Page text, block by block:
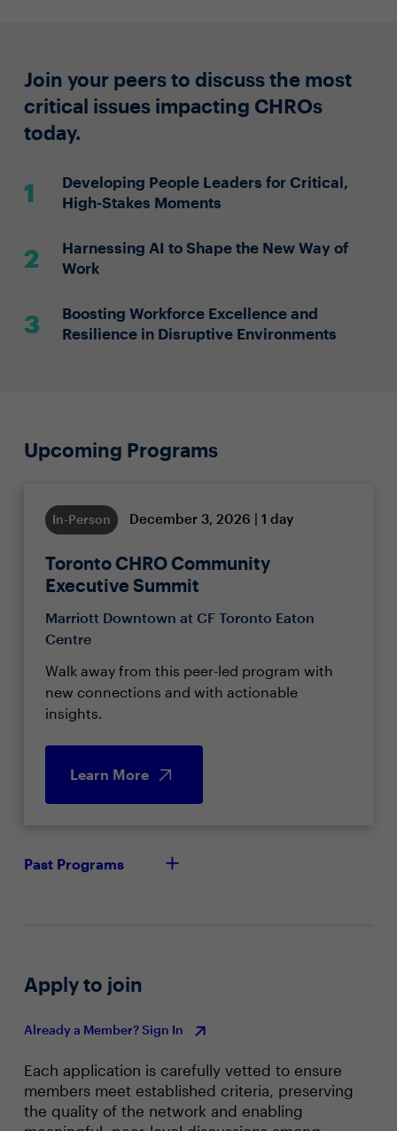
Join your peers to discuss the most
critical issues impacting CHROs
today.
Developing People Leaders for Critical,
High-Stakes Moments
Harnessing AI to Shape the New Way of
Work
Boosting Workforce Excellence and
Resilience in Disruptive Environments
Upcoming Programs
In-Person December 3, 2026 | 1 day
Toronto CHRO Community
Executive Summit
Marriott Downtown at CF Toronto Eaton
Centre
Walk away from this peer-led program with
new connections and with actionable
insights.
Learn More
Past Programs
Apply to join
Already a Member? Sign In
Each application is carefully vetted to ensure
members meet established criteria, preserving
the quality of the network and enabling